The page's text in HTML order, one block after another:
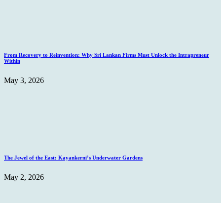
From Recovery to Reinvention: Why Sri Lankan Firms Must Unlock the Intrapreneur
Within
May 3, 2026
The Jewel of the East: Kayankerni’s Underwater Gardens
May 2, 2026